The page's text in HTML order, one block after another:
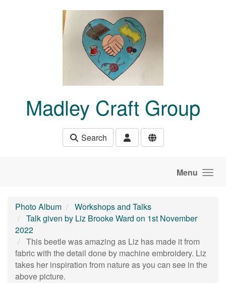
Madley Craft Group
Search
Menu
Photo Album
Workshops and Talks
Talk given by Liz Brooke Ward on 1st November
2022
This beetle was amazing as Liz has made it from
fabric with the detail done by machine embroidery. Liz
takes her inspiration from nature as you can see in the
above picture.